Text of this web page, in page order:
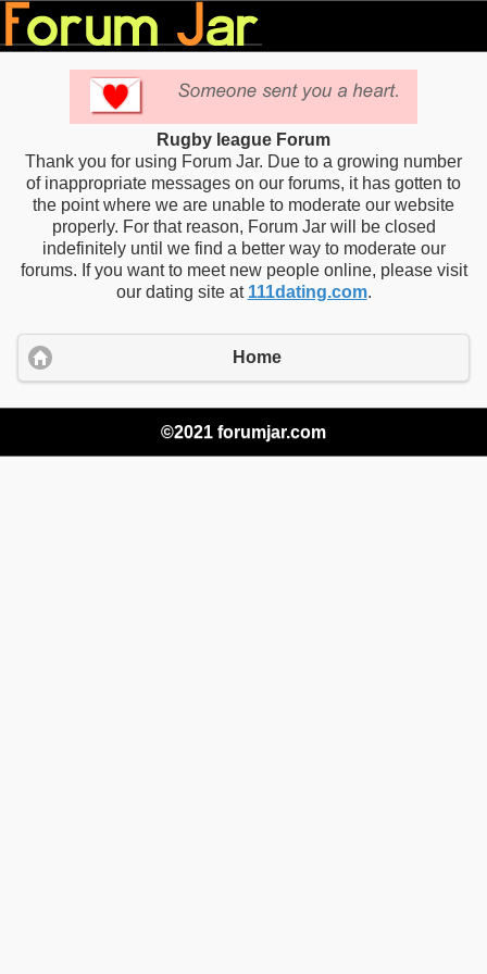
Rugby league Forum
Thank you for using Forum Jar. Due to a growing number
of inappropriate messages on our forums, it has gotten to
the point where we are unable to moderate our website
properly. For that reason, Forum Jar will be closed
indefinitely until we find a better way to moderate our
forums. If you want to meet new people online, please visit
our dating site at 111dating.com.
Home
©2021 forumjar.com